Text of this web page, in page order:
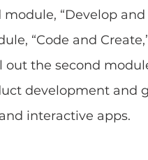
module, “Develop
“Code and
the second
development and
interactive apps.